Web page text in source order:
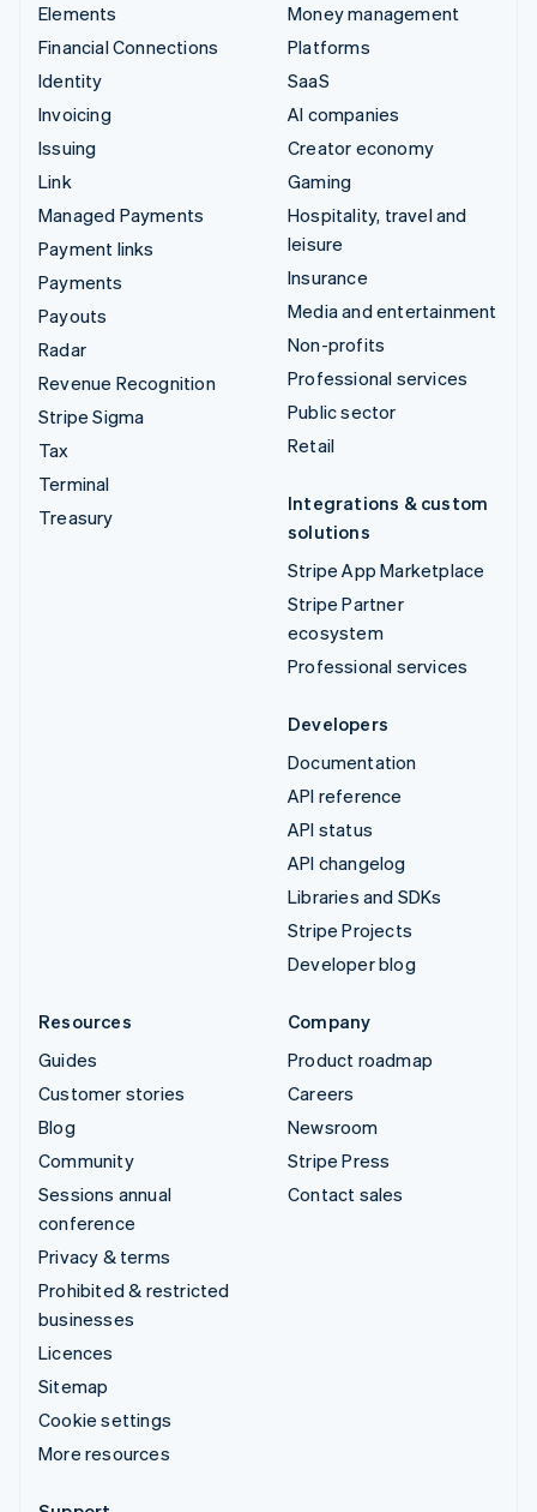
Elements
Financial Connections
Identity
Invoicing
Issuing
Link
Managed Payments
Payment links
Payments
Payouts
Radar
Revenue Recognition
Stripe Sigma
Tax
Terminal
Treasury
Money management
Platforms
SaaS
AI companies
Creator economy
Gaming
Hospitality, travel and
leisure
Insurance
Media and entertainment
Non-profits
Professional services
Public sector
Retail
Integrations & custom
solutions
Stripe App Marketplace
Stripe Partner
ecosystem
Professional services
Developers
Documentation
API reference
API status
API changelog
Libraries and SDKs
Stripe Projects
Developer blog
Resources
Guides
Customer stories
Blog
Community
Sessions annual
conference
Privacy & terms
Prohibited & restricted
businesses
Licences
Sitemap
Cookie settings
More resources
Company
Product roadmap
Careers
Newsroom
Stripe Press
Contact sales